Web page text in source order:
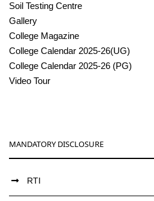
Soil Testing Centre
Gallery
College Magazine
College Calendar 2025-26(UG)
College Calendar 2025-26 (PG)
Video Tour
MANDATORY DISCLOSURE
RTI